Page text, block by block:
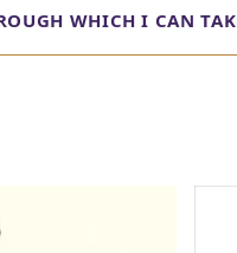
WHICH I CAN